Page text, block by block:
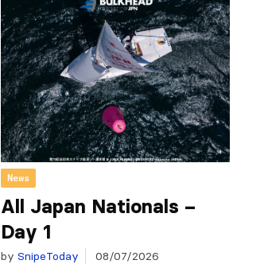
News
All Japan Nationals –
Day 1
by SnipeToday 08/07/2026